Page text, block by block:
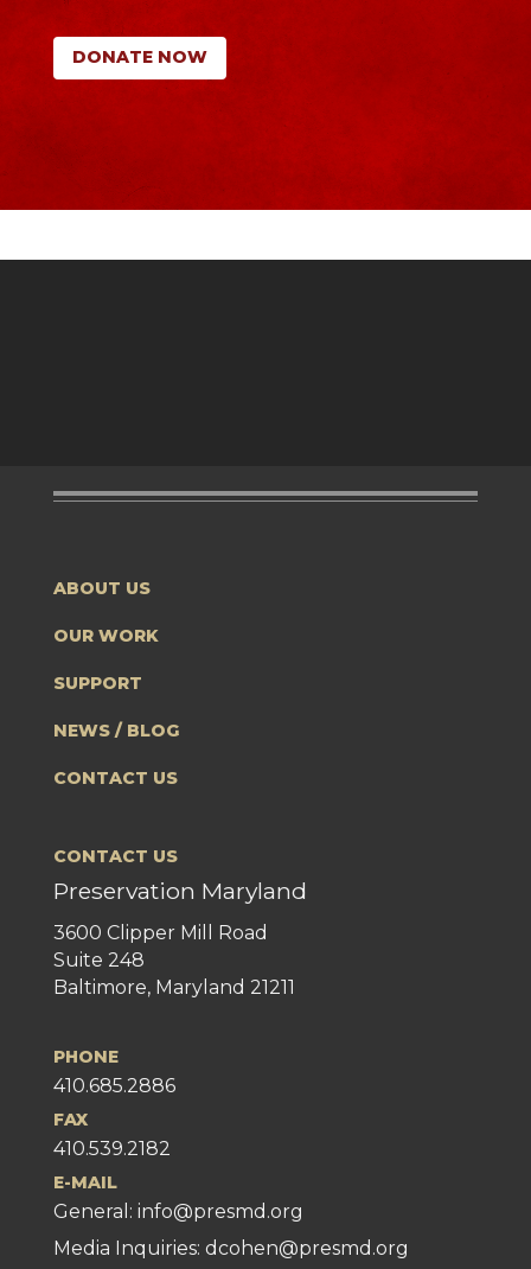
DONATE NOW
ABOUT US
OUR WORK
SUPPORT
NEWS / BLOG
CONTACT US
CONTACT US
Preservation Maryland
3600 Clipper Mill Road
Suite 248
Baltimore, Maryland 21211
PHONE
410.685.2886
FAX
410.539.2182
E-MAIL
General: info@presmd.org
Media Inquiries: dcohen@presmd.org